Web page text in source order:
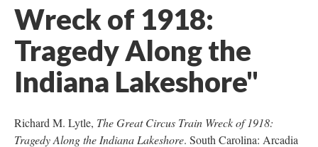
Wreck of 1918:
Tragedy Along the
Indiana Lakeshore"
Richard M. Lytle, The Great Circus Train Wreck of 1918:
Tragedy Along the Indiana Lakeshore. South Carolina: Arcadia